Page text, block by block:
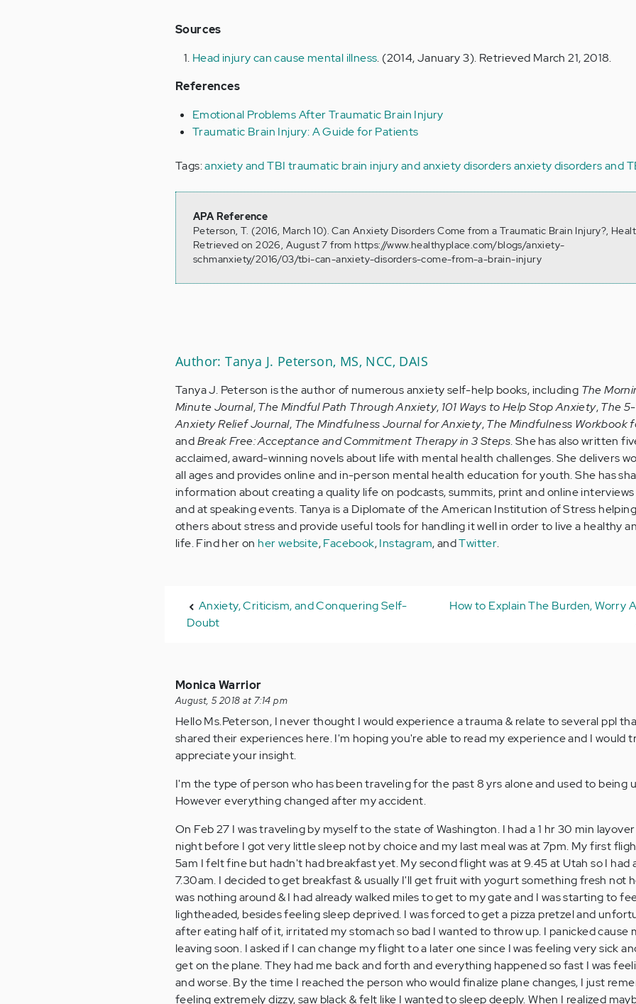
Sources
Head injury can cause mental illness. (2014, January 3). Retrieved March 21, 2018.
References
Emotional Problems After Traumatic Brain Injury
Traumatic Brain Injury: A Guide for Patients
Tags:anxiety and TBI traumatic brain injury and anxiety disordersanxiety disorders and
APA Reference
Peterson, T. (2016, March 10). Can Anxiety Disorders Come from a Traumatic Brain Injury?,
Retrieved on 2026, August 7 from https://www.healthyplace.com/blogs/anxiety-
schmanxiety/2016/03/tbi-can-anxiety-disorders-come-from-a-brain-injury
Author: Tanya J. Peterson, MS, NCC, DAIS
Tanya J. Peterson is the author of numerous anxiety self-help books, including The
Minute Journal,The Mindful Path Through Anxiety, 101 Ways to Help Stop Anxiety,The
Anxiety Relief Journal, The Mindfulness Journal for Anxiety,The Mindfulness Workbook
andBreak Free: Acceptance and Commitment Therapy in 3 Steps. She has also written
acclaimed, award-winning novels about life with mental health challenges. She delivers
all ages and provides online and in-person mental health education for youth. She has
information about creating a quality life on podcasts, summits, print and online
and at speaking events. Tanya is a Diplomate of the American Institution of Stress
others about stress and provide useful tools for handling it well in order to live a healthy
life. Find her on her website,Facebook,Instagram, andTwitter.
Anxiety, Criticism, and Conquering Self-
Doubt
How to Explain The Burden, Worry
Monica Warrior
August, 5 2018 at 7:14 pm
Hello Ms.Peterson, I never thought I would experience a trauma & relate to several ppl
shared their experiences here. I'm hoping you're able to read my experience and I would
appreciate your insight.
I'm the type of person who has been traveling for the past 8 yrs alone and used to being
However everything changed after my accident.
On Feb 27 I was traveling by myself to the state of Washington. I had a 1 hr 30 min
night before I got very little sleep not by choice and my last meal was at 7pm. My first
5am I felt fine but hadn't had breakfast yet. My second flight was at 9.45 at Utah so I had
7.30am. I decided to get breakfast & usually I'll get fruit with yogurt something fresh not
was nothing around & I had already walked miles to get to my gate and I was starting to
lightheaded, besides feeling sleep deprived. I was forced to get a pizza pretzel and
after eating half of it, irritated my stomach so bad I wanted to throw up. I panicked cause
leaving soon. I asked if I can change my flight to a later one since I was feeling very sick
get on the plane. They had me back and forth and everything happened so fast I was
and worse. By the time I reached the person who would finalize plane changes, I just
feeling extremely dizzy, saw black & felt like I wanted to sleep deeply. When I realized